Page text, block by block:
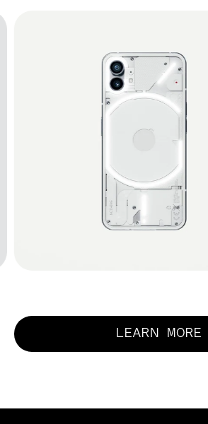
LEARN MORE